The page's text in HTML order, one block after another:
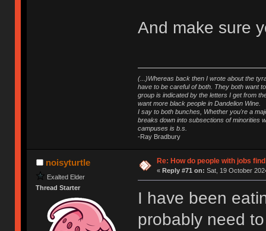
And make sure
(...)Whereas back then I wrote about the
have to be careful of both. They both want
group is indicated by the letters I get from
want more black people in Dandelion Wine.
I say to both bunches, Whether you're a
breaks down into subsections of minorities
campuses is b.s.
-Ray Bradbury
noisyturtle
Exalted Elder
Thread Starter
Re: How do people with jobs
« Reply #71 on: Sat, 19 October
I have been
probably need